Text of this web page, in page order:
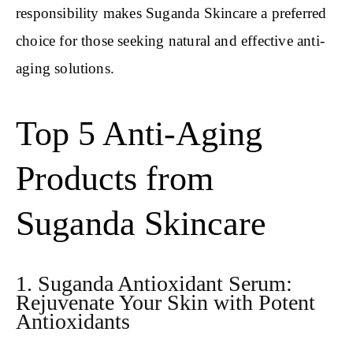
responsibility makes Suganda Skincare a preferred
choice for those seeking natural and effective anti-
aging solutions.
Top 5 Anti-Aging
Products from
Suganda Skincare
1. Suganda Antioxidant Serum:
Rejuvenate Your Skin with Potent
Antioxidants